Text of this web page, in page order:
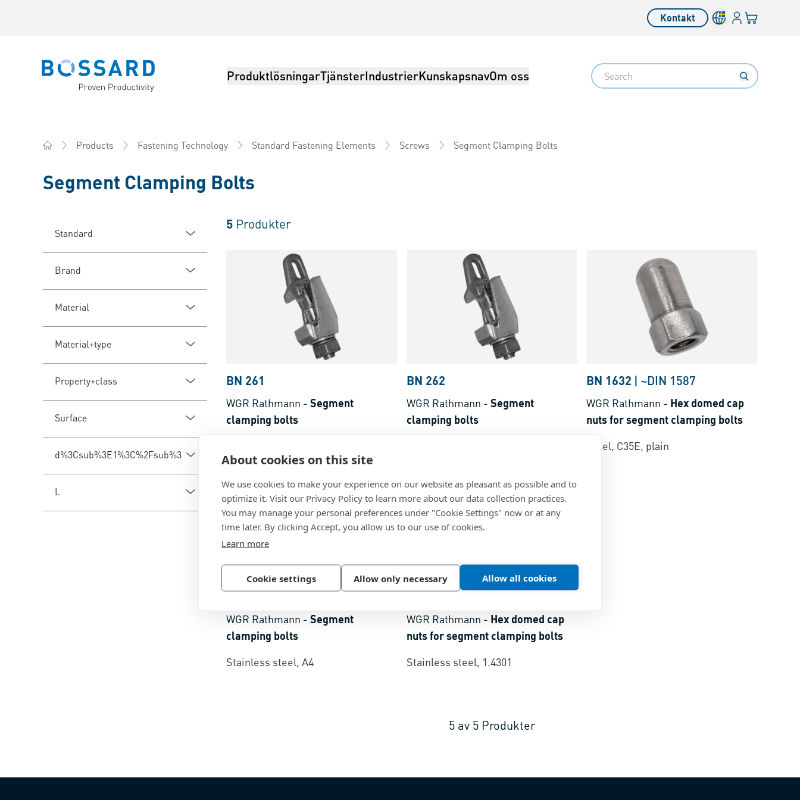
About cookies on this site
We use cookies to make your experience on our website as pleasant as possible and to
optimize it. Visit our Privacy Policy to learn more about our data collection practices.
You may manage your personal preferences under "Cookie Settings" now or at any
time later. By clicking Accept, you allow us to our use of cookies.
Learn more
Cookie settings Allow only necessary Allow all cookies
Kontakt Inloggning
Din varukorg
Bossard homepage ProduktlösningarTjänsterIndustrierKunskapsnavOm oss Search
Products Fastening Technology Standard Fastening Elements Screws Segment Clamping Bolts
Segment Clamping Bolts
Standard
Brand
Material
Material+type
Property+class
Surface
d%3Csub%3E1%3C%2Fsub%3E
L
5 Produkter
BN 261
WGR Rathmann - Segment
clamping bolts
BN 262
WGR Rathmann - Segment
clamping bolts
BN 1632 | ~DIN 1587
WGR Rathmann - Hex domed cap
nuts for segment clamping bolts
Steel, C35E, plain
BN 1549
WGR Rathmann - Segment
clamping bolts
Stainless steel, A4
BN 1633|
WGR Rathmann - Hex domed cap
nuts for segment clamping bolts
Stainless steel, 1.4301
5 av 5 Produkter